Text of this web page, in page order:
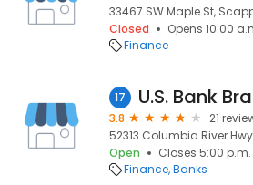
33467 SW Maple St,
Closed
Opens 10:00
Finance
17 U.S. Bank
3.8
21
52313 Columbia River
Open
Closes 5:00 p.m.
Finance Banks